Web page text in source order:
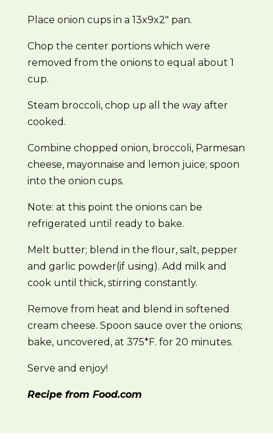
Place onion cups in a 13x9x2″ pan.
Chop the center portions which were
removed from the onions to equal about 1
cup.
Steam broccoli, chop up all the way after
cooked.
Combine chopped onion, broccoli, Parmesan
cheese, mayonnaise and lemon juice; spoon
into the onion cups.
Note: at this point the onions can be
refrigerated until ready to bake.
Melt butter; blend in the flour, salt, pepper
and garlic powder(if using). Add milk and
cook until thick, stirring constantly.
Remove from heat and blend in softened
cream cheese. Spoon sauce over the onions;
bake, uncovered, at 375*F. for 20 minutes.
Serve and enjoy!
Recipe from Food.com